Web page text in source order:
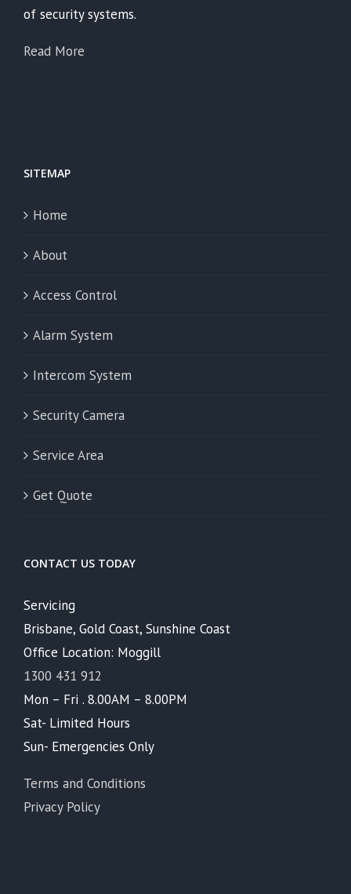
of security systems.
Read More
SITEMAP
Home
About
Access Control
Alarm System
Intercom System
Security Camera
Service Area
Get Quote
CONTACT US TODAY
Servicing
Brisbane, Gold Coast, Sunshine Coast
Office Location: Moggill
1300 431 912
Mon – Fri . 8.00AM – 8.00PM
Sat- Limited Hours
Sun- Emergencies Only
Terms and Conditions
Privacy Policy